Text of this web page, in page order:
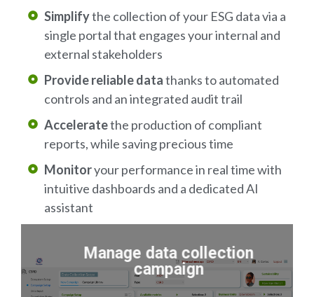
Simplifythe collection of your ESG data via a
single portal that engages your internal and
external stakeholders
Provide reliable datathanks to automated
controls and an integrated audit trail
Acceleratethe production of compliant
reports, while saving precious time
Monitoryour performance in real time with
intuitive dashboards and a dedicated AI
assistant
Manage data collection
campaign